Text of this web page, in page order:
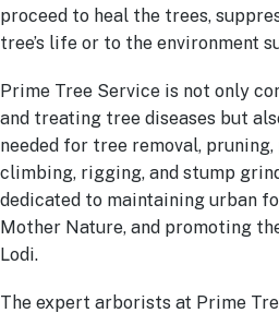
proceed to heal the trees,
tree’s life or to the environment
Prime Tree Service is not only
and treating tree diseases but
needed for tree removal,
climbing, rigging, and stump
dedicated to maintaining urban
Mother Nature, and promoting
Lodi.
The expert arborists at Prime